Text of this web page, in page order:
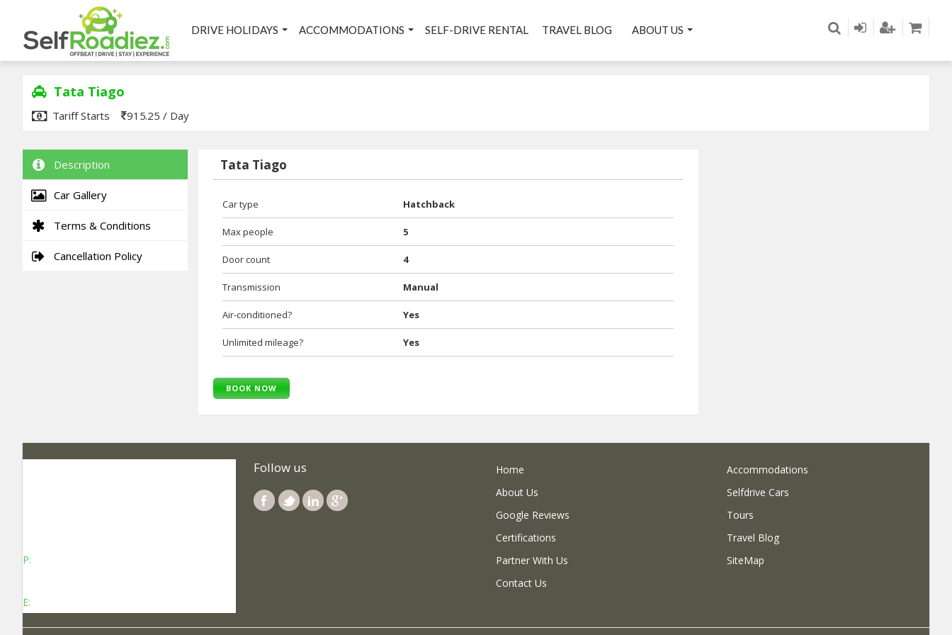
DRIVE HOLIDAYS ACCOMMODATIONS SELF-DRIVE RENTAL TRAVEL BLOG ABOUT US
Tata Tiago
Tariff Starts 915.25 / Day
Description
Car Gallery
Terms & Conditions
Cancellation Policy
Tata Tiago
Car type Hatchback
Max people 5
Door count 4
Transmission Manual
Air-conditioned? Yes
Unlimited mileage? Yes
BOOK NOW
P:
E:
Follow us
Home
About Us
Google Reviews
Certifications
Partner With Us
Contact Us
Accommodations
Selfdrive Cars
Tours
Travel Blog
SiteMap